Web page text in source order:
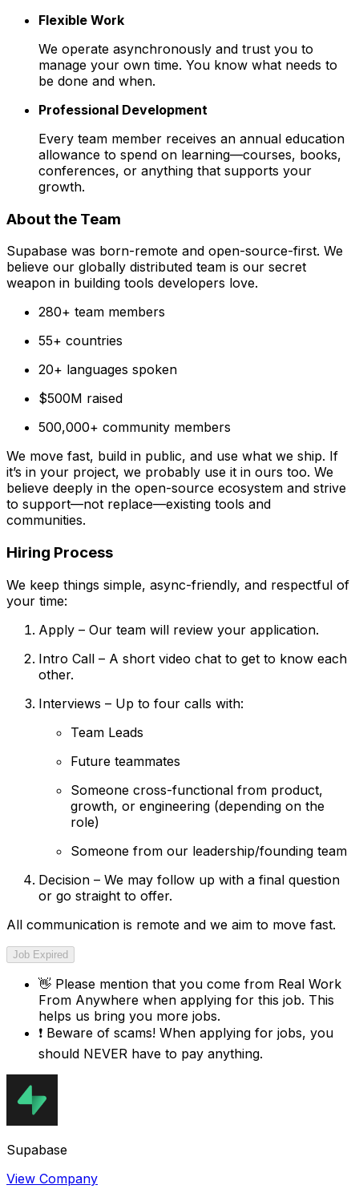
Flexible Work
We operate asynchronously and trust you to
manage your own time. You know what needs to
be done and when.
Professional Development
Every team member receives an annual education
allowance to spend on learning—courses, books,
conferences, or anything that supports your
growth.
About the Team
Supabase was born-remote and open-source-first. We
believe our globally distributed team is our secret
weapon in building tools developers love.
280+ team members
55+ countries
20+ languages spoken
$500M raised
500,000+ community members
We move fast, build in public, and use what we ship. If
it’s in your project, we probably use it in ours too. We
believe deeply in the open-source ecosystem and strive
to support—not replace—existing tools and
communities.
Hiring Process
We keep things simple, async-friendly, and respectful of
your time:
Apply – Our team will review your application.
Intro Call – A short video chat to get to know each
other.
Interviews – Up to four calls with:
Team Leads
Future teammates
Someone cross-functional from product,
growth, or engineering (depending on the
role)
Someone from our leadership/founding team
Decision – We may follow up with a final question
or go straight to offer.
All communication is remote and we aim to move fast.
Job Expired
👋 Please mention that you come from Real Work
From Anywhere when applying for this job. This
helps us bring you more jobs.
❗ Beware of scams! When applying for jobs, you
should NEVER have to pay anything.
Supabase
View Company